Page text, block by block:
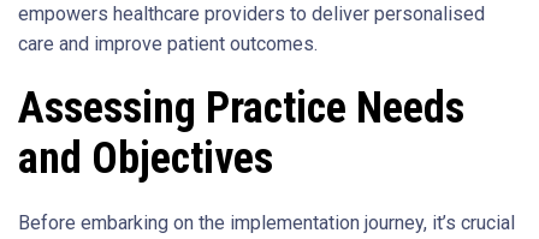
empowers healthcare providers to deliver personalised
care and improve patient outcomes.
Assessing Practice Needs
and Objectives
Before embarking on the implementation journey, it’s crucial